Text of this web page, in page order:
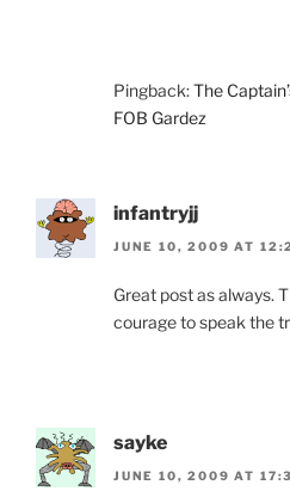
Pingback:The
FOB Gardez
infantryjj
JUNE 10, 2009 AT
Great post as always.
courage to speak the
sayke
JUNE 10, 2009 AT